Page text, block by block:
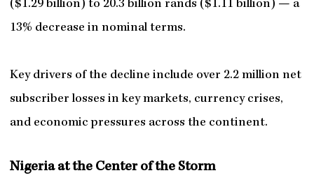
($1.29 billion) to 20.3 billion rands ($1.11 billion) — a
13% decrease in nominal terms.
Key drivers of the decline include over 2.2 million net
subscriber losses in key markets, currency crises,
and economic pressures across the continent.
Nigeria at the Center of the Storm